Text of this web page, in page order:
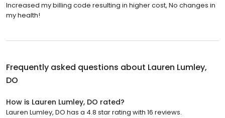
Increased my billing code resulting in higher cost, No changes in
my health!
Frequently asked questions about Lauren Lumley,
DO
How is Lauren Lumley, DO rated?
Lauren Lumley, DO has a 4.8 star rating with 16 reviews.